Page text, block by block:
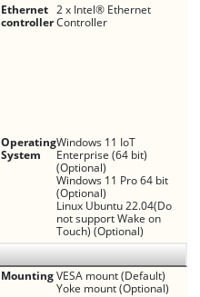
Ethernet
controller
2 x Intel® Ethernet
Controller
Operating
System
Windows 11 IoT
Enterprise (64 bit)
(Optional)
Windows 11 Pro 64 bit
(Optional)
Linux Ubuntu 22.04(Do
not support Wake on
Touch) (Optional)
MountingVESA mount (Default)
Yoke mount (Optional)